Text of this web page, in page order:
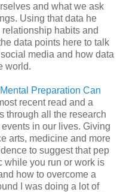
and what we ask
Using that data he
habits and
data points here to talk
media and how data
world.
Preparation Can
recent read and a
through all the research
in our lives. Giving
arts, medicine and more
to suggest that pep
while you run or work is
how to overcome a
I was doing a lot of